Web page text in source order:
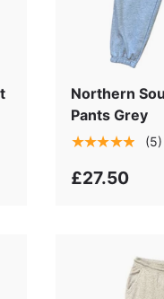
Northern
Pants Grey
★★★★★
(5)
£27.50